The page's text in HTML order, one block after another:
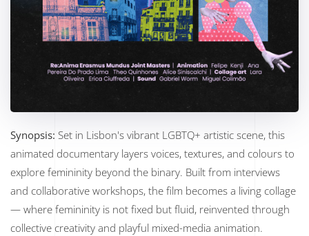
Synopsis: Set in Lisbon's vibrant LGBTQ+ artistic scene, this
animated documentary layers voices, textures, and colours to
explore femininity beyond the binary. Built from interviews
and collaborative workshops, the film becomes a living collage
— where femininity is not fixed but fluid, reinvented through
collective creativity and playful mixed-media animation.